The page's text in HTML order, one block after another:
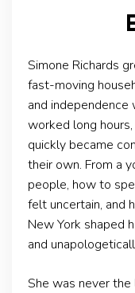
Simone Richards
fast-moving
and independence
worked long
quickly became
their own. From a
people, how to
felt uncertain, and
New York shaped
and
She was never